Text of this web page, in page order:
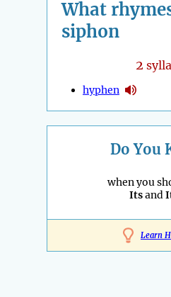
What
siphon
2
hyphen
Do You
when you
Itsand
Learn